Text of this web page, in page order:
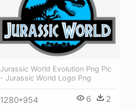
Jurassic World Evolution Png Pic
- Jurassic World Logo Png
1280*954 6 2